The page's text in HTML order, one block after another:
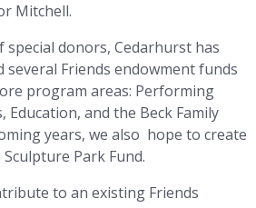
Mitchell.
special donors, Cedarhurst has
several Friends endowment funds
program areas: Performing
Education, and the Beck Family
years, we also hope to create
Park Fund.
to an existing Friends